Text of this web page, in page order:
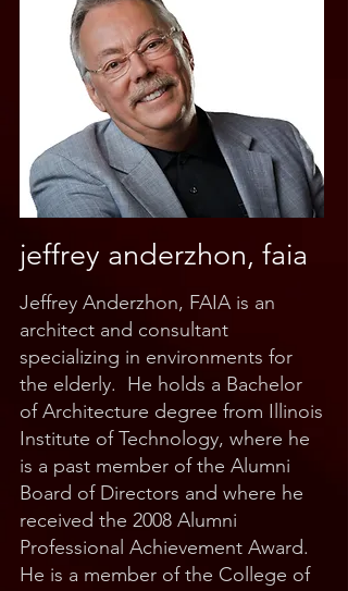
jeffrey anderzhon, faia
Jeffrey Anderzhon, FAIA is an
architect and consultant
specializing in environments for
the elderly. He holds a Bachelor
of Architecture degree from Illinois
Institute of Technology, where he
is a past member of the Alumni
Board of Directors and where he
received the 2008 Alumni
Professional Achievement Award.
He is a member of the College of